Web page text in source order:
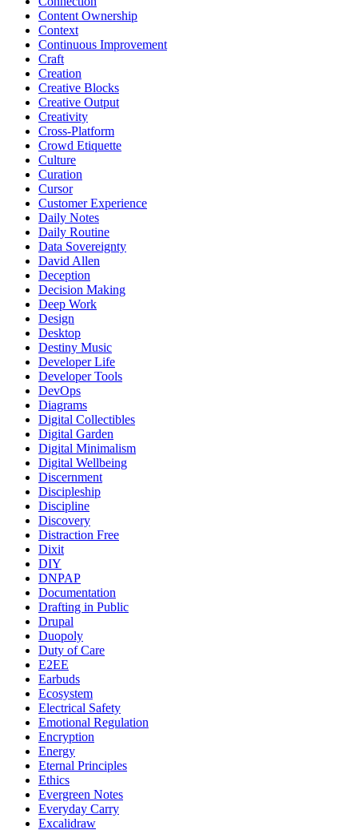
Content Ownership
Context
Continuous Improvement
Craft
Creation
Creative Blocks
Creative Output
Creativity
Cross-Platform
Crowd Etiquette
Culture
Curation
Cursor
Customer Experience
Daily Notes
Daily Routine
Data Sovereignty
David Allen
Deception
Decision Making
Deep Work
Design
Desktop
Destiny Music
Developer Life
Developer Tools
DevOps
Diagrams
Digital Collectibles
Digital Garden
Digital Minimalism
Digital Wellbeing
Discernment
Discipleship
Discipline
Discovery
Distraction Free
Dixit
DIY
DNPAP
Documentation
Drafting in Public
Drupal
Duopoly
Duty of Care
E2EE
Earbuds
Ecosystem
Electrical Safety
Emotional Regulation
Encryption
Energy
Eternal Principles
Ethics
Evergreen Notes
Everyday Carry
Excalidraw